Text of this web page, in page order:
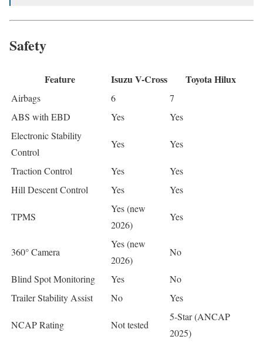
Safety
Feature Isuzu V-Cross Toyota Hilux
Airbags 6
7
ABS with EBD
Yes
Yes
Electronic Stability
Control
Yes Yes
Traction Control Yes
Yes
Hill Descent Control
Yes Yes
TPMS
Yes (new
2026)
Yes
360° Camera
Yes (new
2026)
No
Blind Spot Monitoring Yes
No
Trailer Stability Assist
No Yes
NCAP Rating Not tested
5-Star (ANCAP
2025)